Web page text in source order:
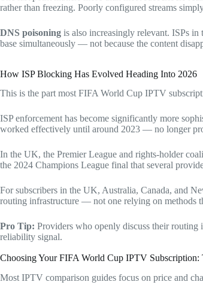
rather than freezing. Poorly configured streams
DNS poisoning is also increasingly relevant. ISPs
base simultaneously — not because the content
How ISP Blocking Has Evolved Heading Into 2026
This is the part most FIFA World Cup IPTV
ISP enforcement has become significantly more
worked effectively until around 2023 — no longer
In the UK, the Premier League and rights-holder
the 2024 Champions League final that several
For subscribers in the UK, Australia, Canada, and
routing infrastructure — not one relying on methods
Pro Tip: Providers who openly discuss their routing
reliability signal.
Choosing Your FIFA World Cup IPTV Subscription:
Most IPTV comparison guides focus on price and